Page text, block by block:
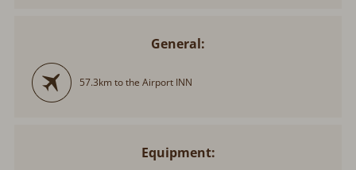
General:
57.3km to the Airport INN
Equipment: